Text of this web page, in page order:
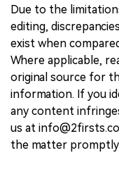
Due to the
editing,
exist when
Where applicable,
original source for
information. If you
any content
us at
the matter